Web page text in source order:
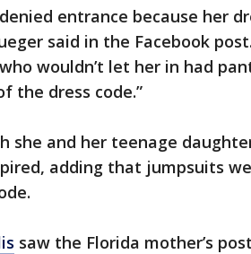
entrance because her
said in the Facebook
wouldn’t let her in had
the dress code.”
she and her teenage
adding that jumpsuits
saw the Florida mother’s